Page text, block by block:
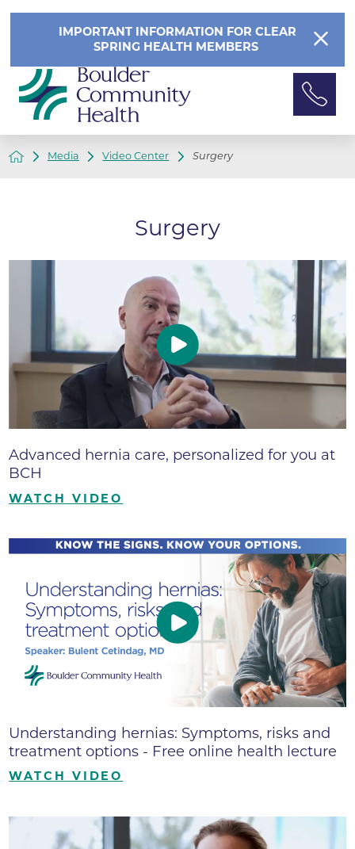
IMPORTANT INFORMATION FOR CLEAR
SPRING HEALTH MEMBERS
Media Video Center Surgery
Surgery
Advanced hernia care, personalized for you at
BCH
WATCH VIDEO
Understanding hernias: Symptoms, risks and
treatment options - Free online health lecture
WATCH VIDEO